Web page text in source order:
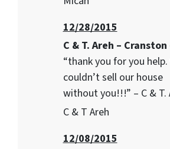
12/28/2015
C & T. Areh – Cranston
“thank you for you help.
couldn’t sell our house
without you!!!” – C & T.
C & T Areh
12/08/2015